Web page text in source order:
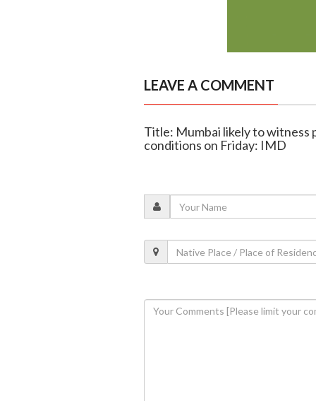
LEAVE A COMMENT
Title: Mumbai likely to witness
conditions on Friday: IMD